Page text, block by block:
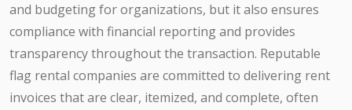
and budgeting for organizations, but it also ensures
compliance with financial reporting and provides
transparency throughout the transaction. Reputable
flag rental companies are committed to delivering rent
invoices that are clear, itemized, and complete, often